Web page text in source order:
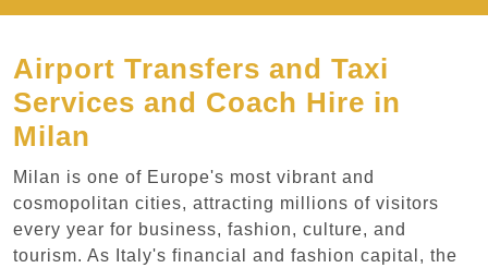
Airport Transfers and Taxi
Services and Coach Hire in
Milan
Milan is one of Europe's most vibrant and
cosmopolitan cities, attracting millions of visitors
every year for business, fashion, culture, and
tourism. As Italy's financial and fashion capital, the